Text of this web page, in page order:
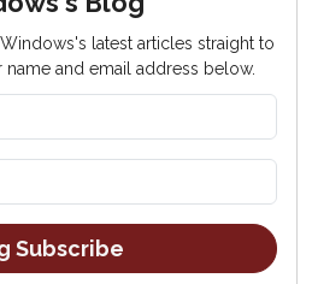
latest articles straight to
and email address below.
Subscribe